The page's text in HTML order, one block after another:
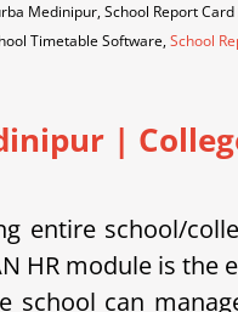
Medinipur, School Report
Timetable Software,School
|
entire school/
HR module is
school can